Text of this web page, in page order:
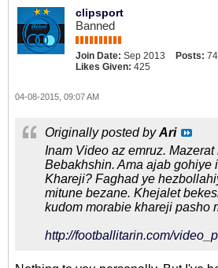
clipsport
Banned
Join Date: Sep 2013 Posts:
Likes Given: 425
04-08-2015, 09:07 AM
Originally posted byAri
Inam Video az emruz. Mazerat
Bebakhshin. Ama ajab gohiye
Khareji? Faghad ye
mitune bezane. Khejalet
kudom morabie khareji pasho
http://footballitarin.com/